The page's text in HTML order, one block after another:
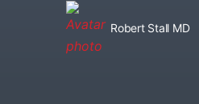
Robert Stall MD